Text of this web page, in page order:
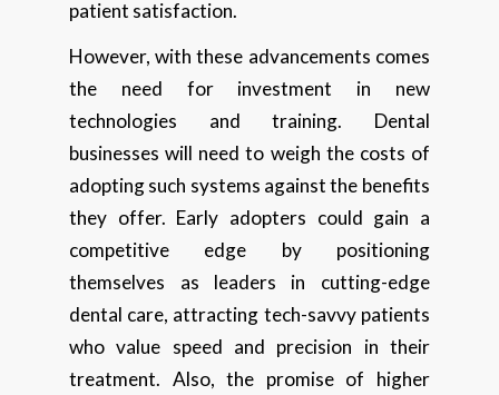
patient satisfaction.
However, with these advancements comes
the need for investment in new
technologies and training. Dental
businesses will need to weigh the costs of
adopting such systems against the benefits
they offer. Early adopters could gain a
competitive edge by positioning
themselves as leaders in cutting-edge
dental care, attracting tech-savvy patients
who value speed and precision in their
treatment. Also, the promise of higher